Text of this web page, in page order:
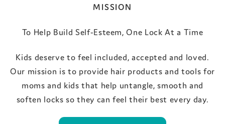
MISSION
To Help Build Self-Esteem, One Lock At a Time
Kids deserve to feel included, accepted and loved.
Our mission is to provide hair products and tools for
moms and kids that help untangle, smooth and
soften locks so they can feel their best every day.